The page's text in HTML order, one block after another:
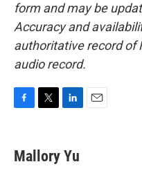
form and may be
Accuracy and
authoritative record of
audio record.
e
b
t
t
k
e
Mallory Yu